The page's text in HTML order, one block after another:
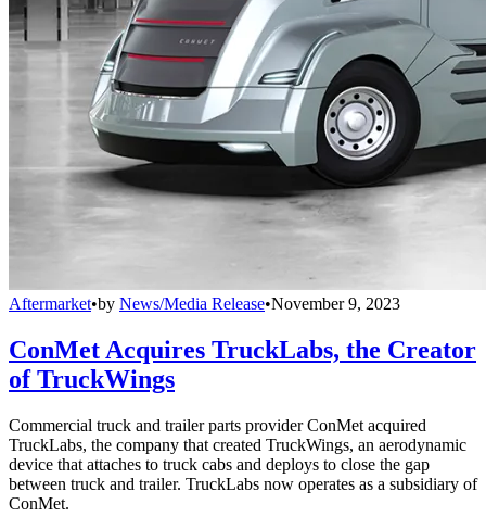
Aftermarket•by News/Media Release•November 9, 2023
ConMet Acquires TruckLabs, the Creator
of TruckWings
Commercial truck and trailer parts provider ConMet acquired
TruckLabs, the company that created TruckWings, an aerodynamic
device that attaches to truck cabs and deploys to close the gap
between truck and trailer. TruckLabs now operates as a subsidiary of
ConMet.